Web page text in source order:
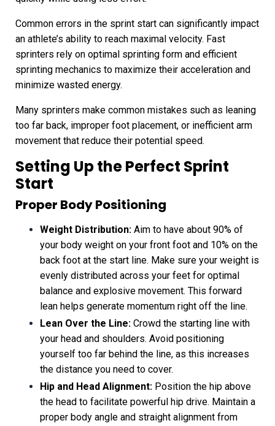
Common errors in the sprint start can significantly impact
an athlete’s ability to reach maximal velocity. Fast
sprinters rely on optimal sprinting form and efficient
sprinting mechanics to maximize their acceleration and
minimize wasted energy.
Many sprinters make common mistakes such as leaning
too far back, improper foot placement, or inefficient arm
movement that reduce their potential speed.
Setting Up the Perfect Sprint
Start
Proper Body Positioning
Weight Distribution: Aim to have about 90% of
your body weight on your front foot and 10% on the
back foot at the start line. Make sure your weight is
evenly distributed across your feet for optimal
balance and explosive movement. This forward
lean helps generate momentum right off the line.
Lean Over the Line: Crowd the starting line with
your head and shoulders. Avoid positioning
yourself too far behind the line, as this increases
the distance you need to cover.
Hip and Head Alignment: Position the hip above
the head to facilitate powerful hip drive. Maintain a
proper body angle and straight alignment from